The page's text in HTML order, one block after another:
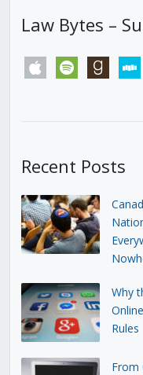
Law Bytes –
apple spotify goodreads
Recent Posts
Why
Rules
From